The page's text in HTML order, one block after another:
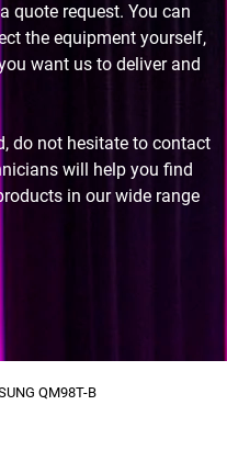
quote request. You can
the equipment yourself,
want us to deliver and
do not hesitate to contact
will help you find
in our wide range
QM98T-B